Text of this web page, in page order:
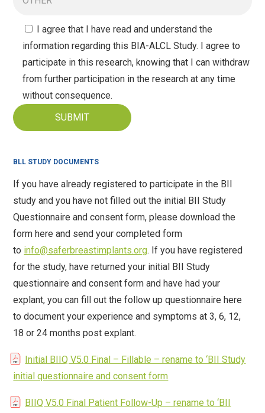
I agree that I have read and understand the
information regarding this BIA-ALCL Study. I agree to
participate in this research, knowing that I can withdraw
from further participation in the research at any time
without consequence.
BLL STUDY DOCUMENTS
If you have already registered to participate in the BII
study and you have not filled out the initial BII Study
Questionnaire and consent form, please download the
form here and send your completed form
to info@saferbreastimplants.org. If you have registered
for the study, have returned your initial BII Study
questionnaire and consent form and have had your
explant, you can fill out the follow up questionnaire here
to document your experience and symptoms at 3, 6, 12,
18 or 24 months post explant.
Initial BIIQ V5.0 Final – Fillable – rename to ‘BII Study
initial questionnaire and consent form
BIIQ V5.0 Final Patient Follow-Up – rename to ‘BII